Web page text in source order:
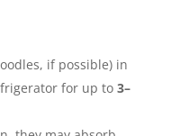
if possible) in
for up to 3–